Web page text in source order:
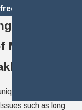
consultation.
the Unique
Military
County
hurdles for families
such as long